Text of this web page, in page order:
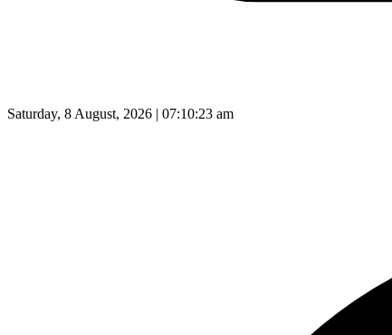
Saturday, 8 August, 2026 | 07:10:24 am